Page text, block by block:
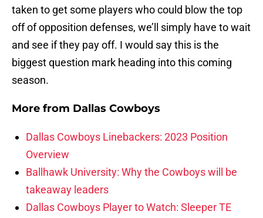
taken to get some players who could blow the top
off of opposition defenses, we’ll simply have to wait
and see if they pay off. I would say this is the
biggest question mark heading into this coming
season.
More from Dallas Cowboys
Dallas Cowboys Linebackers: 2023 Position
Overview
Ballhawk University: Why the Cowboys will be
takeaway leaders
Dallas Cowboys Player to Watch: Sleeper TE